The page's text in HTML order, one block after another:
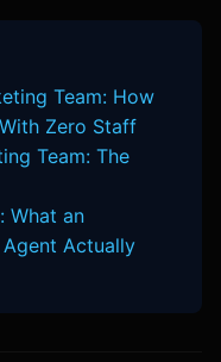
Team: How
Zero Staff
Team: The
What an
Actually